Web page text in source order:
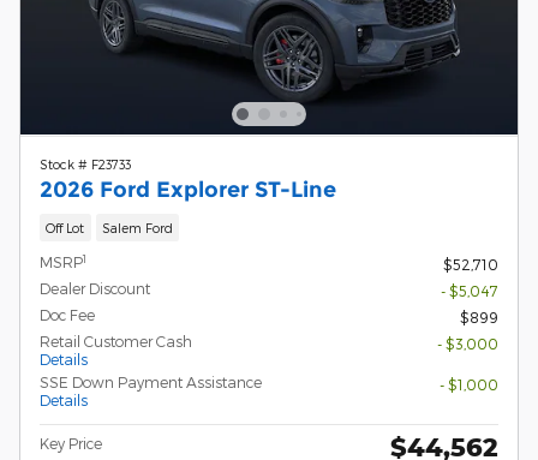
Stock # F23733
2026 Ford Explorer ST-Line
Off Lot Salem Ford
MSRP1
$52,710
Dealer Discount
- $5,047
Doc Fee
$899
Retail Customer Cash
Details
- $3,000
SSE Down Payment Assistance
Details
- $1,000
Key Price $44,562